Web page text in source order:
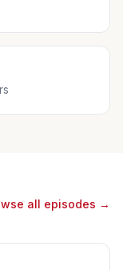
all episodes →